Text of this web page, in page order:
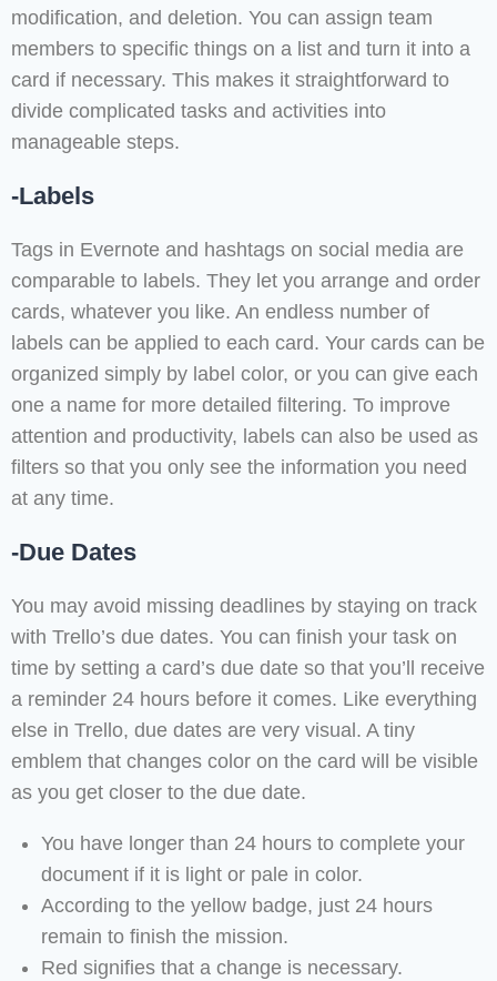
modification, and deletion. You can assign team
members to specific things on a list and turn it into a
card if necessary. This makes it straightforward to
divide complicated tasks and activities into
manageable steps.
-Labels
Tags in Evernote and hashtags on social media are
comparable to labels. They let you arrange and order
cards, whatever you like. An endless number of
labels can be applied to each card. Your cards can be
organized simply by label color, or you can give each
one a name for more detailed filtering. To improve
attention and productivity, labels can also be used as
filters so that you only see the information you need
at any time.
-Due Dates
You may avoid missing deadlines by staying on track
with Trello’s due dates. You can finish your task on
time by setting a card’s due date so that you’ll receive
a reminder 24 hours before it comes. Like everything
else in Trello, due dates are very visual. A tiny
emblem that changes color on the card will be visible
as you get closer to the due date.
You have longer than 24 hours to complete your
document if it is light or pale in color.
According to the yellow badge, just 24 hours
remain to finish the mission.
Red signifies that a change is necessary.